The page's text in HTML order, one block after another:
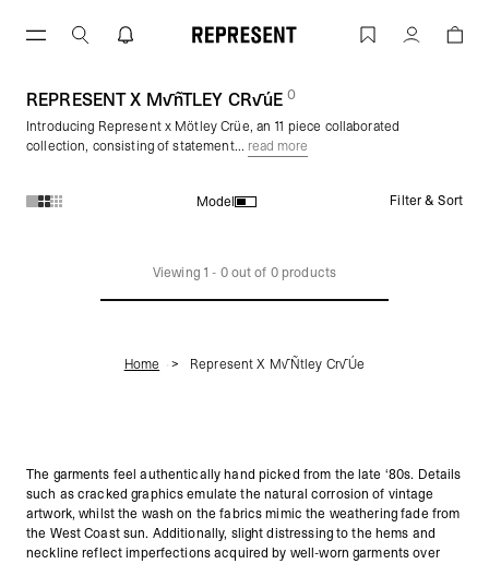
REPRESENT X M√ñTLEY CR√úE |
Account
REPRESENT X M√ñTLEY CR√úE(0products)
Introducing Represent x Mötley Crüe, an 11 piece collaborated
collection, consisting of statement... read more
Model Filter & Sort
Viewing 1 - 0out of 0products
Home Represent X M√ñtley Cr√úe
The garments feel authentically hand picked from the late ‘80s. Details
such as cracked graphics emulate the natural corrosion of vintage
artwork, whilst the wash on the fabrics mimic the weathering fade from
the West Coast sun. Additionally, slight distressing to the hems and
neckline reflect imperfections acquired by well-worn garments over